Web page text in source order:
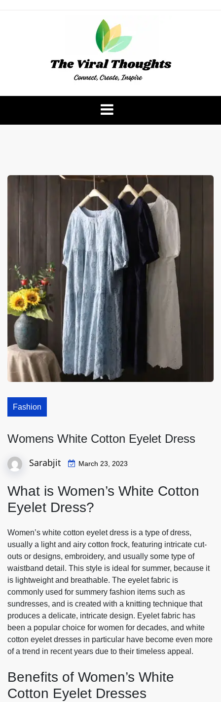
The Viral Thoughts
Fashion
Womens White Cotton Eyelet Dress
Sarabjit March 23, 2023
What is Women’s White Cotton
Eyelet Dress?
Women’s white cotton eyelet dress is a type of dress,
usually a light and airy cotton frock, featuring intricate cut-
outs or designs, embroidery, and usually some type of
waistband detail. This style is ideal for summer, because it
is lightweight and breathable. The eyelet fabric is
commonly used for summery fashion items such as
sundresses, and is created with a knitting technique that
produces a delicate, intricate design. Eyelet fabric has
been a popular choice for women for decades, and white
cotton eyelet dresses in particular have become even more
of a trend in recent years due to their timeless appeal.
Benefits of Women’s White
Cotton Eyelet Dresses